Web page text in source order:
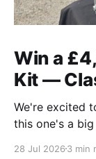
Win a
Kit —
We're excited
this one's a
28 Jul 2026 3 min